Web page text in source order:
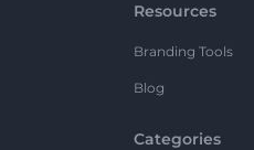
Resources
Branding Tools
Blog
Categories